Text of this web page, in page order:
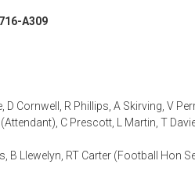
A309
D Cornwell, R Phillips, A Skirving, V
(Attendant), C Prescott, L Martin, T
B Llewelyn, RT Carter (Football Hon